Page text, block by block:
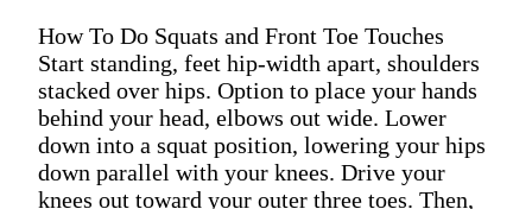
How To Do Squats and Front Toe Touches
Start standing, feet hip-width apart, shoulders
stacked over hips. Option to place your hands
behind your head, elbows out wide. Lower
down into a squat position, lowering your hips
down parallel with your knees. Drive your
knees out toward your outer three toes. Then,